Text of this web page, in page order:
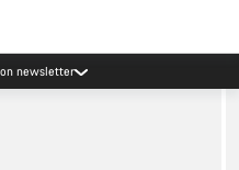
newsletter